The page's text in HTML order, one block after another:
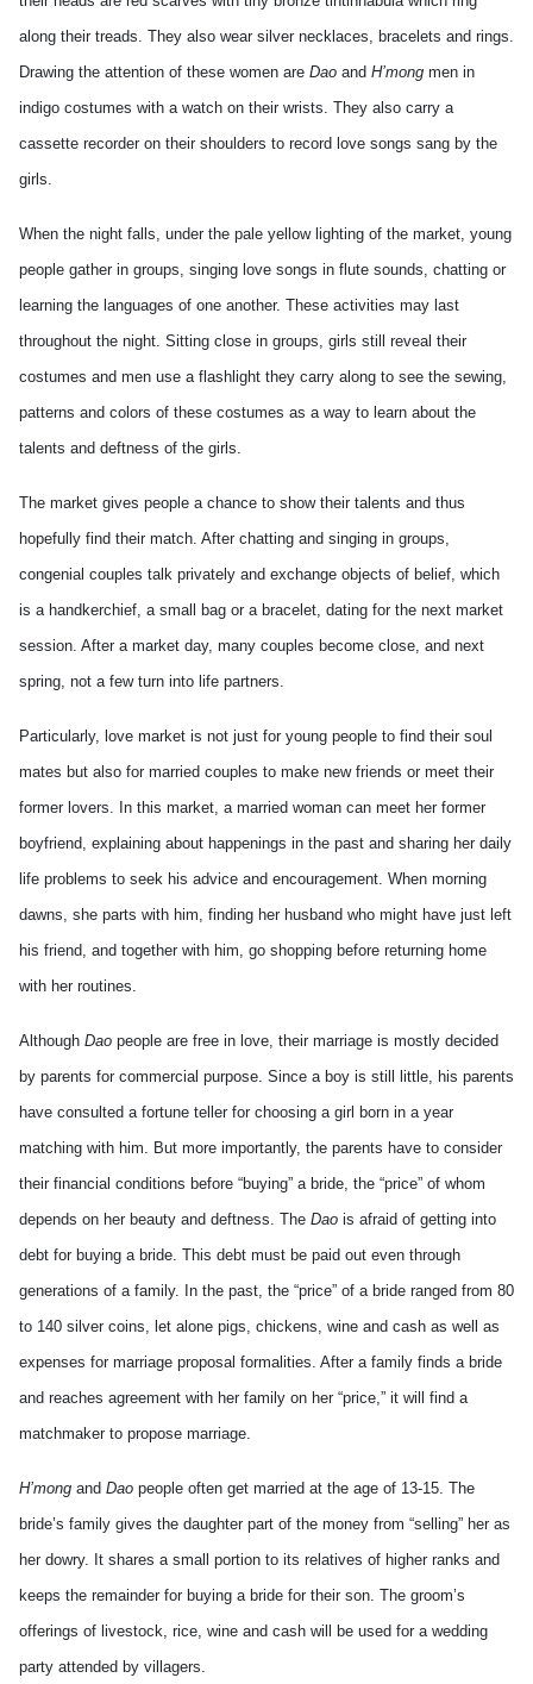
along their treads. They also wear silver necklaces, bracelets and rings.
Drawing the attention of these women are Dao and H’mong men in
indigo costumes with a watch on their wrists. They also carry a
cassette recorder on their shoulders to record love songs sang by the
girls.
When the night falls, under the pale yellow lighting of the market, young
people gather in groups, singing love songs in flute sounds, chatting or
learning the languages of one another. These activities may last
throughout the night. Sitting close in groups, girls still reveal their
costumes and men use a flashlight they carry along to see the sewing,
patterns and colors of these costumes as a way to learn about the
talents and deftness of the girls.
The market gives people a chance to show their talents and thus
hopefully find their match. After chatting and singing in groups,
congenial couples talk privately and exchange objects of belief, which
is a handkerchief, a small bag or a bracelet, dating for the next market
session. After a market day, many couples become close, and next
spring, not a few turn into life partners.
Particularly, love market is not just for young people to find their soul
mates but also for married couples to make new friends or meet their
former lovers. In this market, a married woman can meet her former
boyfriend, explaining about happenings in the past and sharing her daily
life problems to seek his advice and encouragement. When morning
dawns, she parts with him, finding her husband who might have just left
his friend, and together with him, go shopping before returning home
with her routines.
Although Dao people are free in love, their marriage is mostly decided
by parents for commercial purpose. Since a boy is still little, his parents
have consulted a fortune teller for choosing a girl born in a year
matching with him. But more importantly, the parents have to consider
their financial conditions before “buying” a bride, the “price” of whom
depends on her beauty and deftness. The Dao is afraid of getting into
debt for buying a bride. This debt must be paid out even through
generations of a family. In the past, the “price” of a bride ranged from 80
to 140 silver coins, let alone pigs, chickens, wine and cash as well as
expenses for marriage proposal formalities. After a family finds a bride
and reaches agreement with her family on her “price,” it will find a
matchmaker to propose marriage.
H’mong and Dao people often get married at the age of 13-15. The
bride’s family gives the daughter part of the money from “selling” her as
her dowry. It shares a small portion to its relatives of higher ranks and
keeps the remainder for buying a bride for their son. The groom’s
offerings of livestock, rice, wine and cash will be used for a wedding
party attended by villagers.